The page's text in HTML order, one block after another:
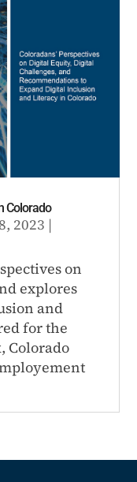
Colorado
2023 |
on
explores
and
for the
Colorado